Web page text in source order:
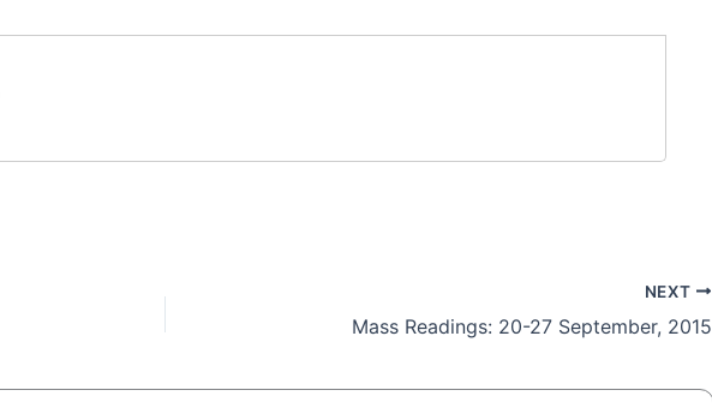
NEXT
Mass Readings: 20-27 September, 2015